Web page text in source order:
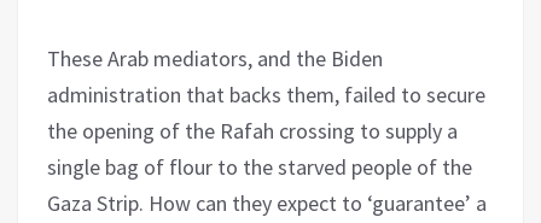
These Arab mediators, and the Biden
administration that backs them, failed to secure
the opening of the Rafah crossing to supply a
single bag of flour to the starved people of the
Gaza Strip. How can they expect to ‘guarantee’ a